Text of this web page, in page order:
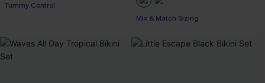
Tummy Control
Mix & Match Sizing